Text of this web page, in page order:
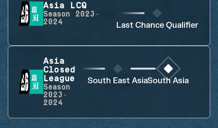
Asia LCQ
Season
2023-
2024
Last Chance Qualifier
Asia
Closed
League
Season
2023-
2024
South East AsiaSouth Asia